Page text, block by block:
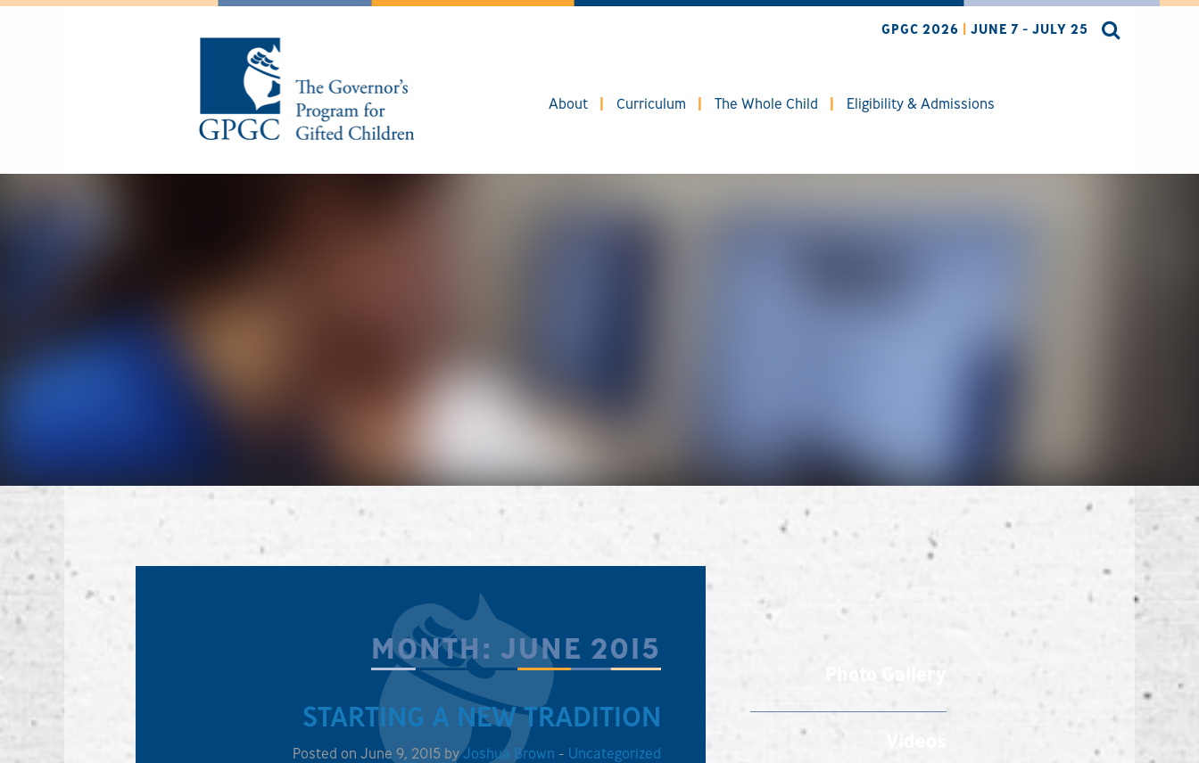
GPGC 2026 | JUNE 7 - JULY 25
About Curriculum The Whole Child Eligibility & Admissions
MONTH: JUNE 2015
STARTING A NEW TRADITION
Posted on June 9, 2015 byJoshua Brown - Uncategorized
Photo Gallery